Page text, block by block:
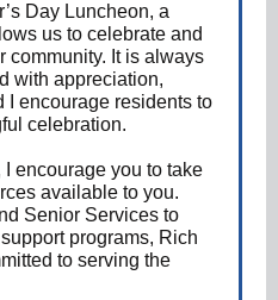
Day Luncheon, a
us to celebrate and
community. It is always
with appreciation,
I encourage residents to
celebration.
encourage you to take
available to you.
Senior Services to
programs, Rich
to serving the